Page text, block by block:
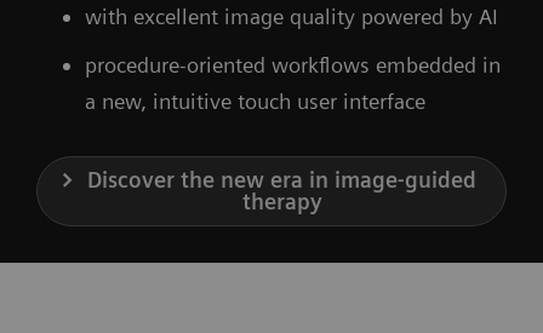
with excellent image quality powered by AI
procedure-oriented workflows embedded in
a new, intuitive touch user interface
Discover the new era in image-guided
therapy